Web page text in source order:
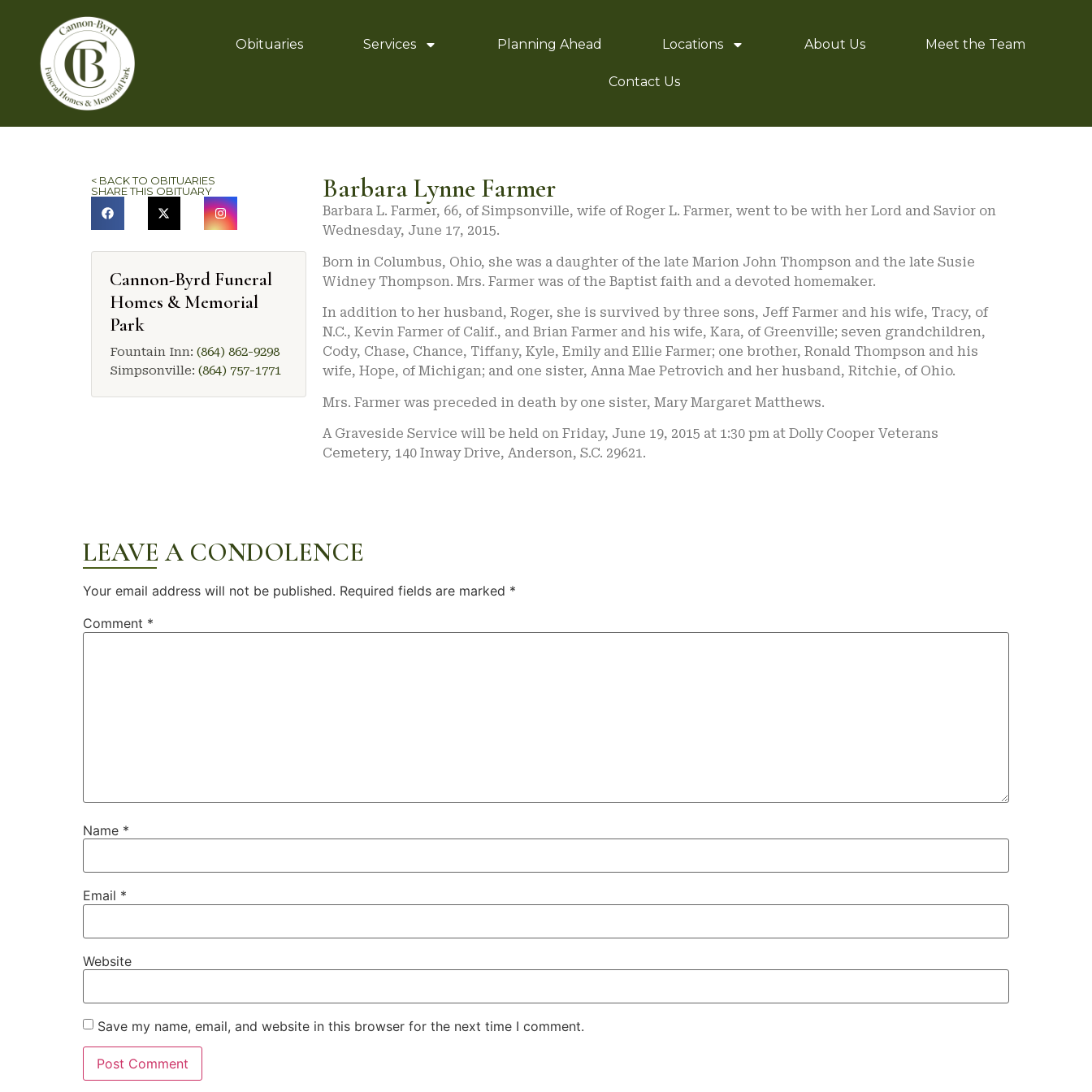
Obituaries Services Planning Ahead Locations About Us Meet the Team
Contact Us
< BACK TO OBITUARIES
SHARE THIS OBITUARY
Cannon-Byrd Funeral
Homes & Memorial
Park
Fountain Inn: (864) 862-9298
Simpsonville: (864) 757-1771
Barbara Lynne Farmer
Barbara L. Farmer, 66, of Simpsonville, wife of Roger L. Farmer, went to be with her Lord and Savior on
Wednesday, June 17, 2015.
Born in Columbus, Ohio, she was a daughter of the late Marion John Thompson and the late Susie
Widney Thompson. Mrs. Farmer was of the Baptist faith and a devoted homemaker.
In addition to her husband, Roger, she is survived by three sons, Jeff Farmer and his wife, Tracy, of
N.C., Kevin Farmer of Calif., and Brian Farmer and his wife, Kara, of Greenville; seven grandchildren,
Cody, Chase, Chance, Tiffany, Kyle, Emily and Ellie Farmer; one brother, Ronald Thompson and his
wife, Hope, of Michigan; and one sister, Anna Mae Petrovich and her husband, Ritchie, of Ohio.
Mrs. Farmer was preceded in death by one sister, Mary Margaret Matthews.
A Graveside Service will be held on Friday, June 19, 2015 at 1:30 pm at Dolly Cooper Veterans
Cemetery, 140 Inway Drive, Anderson, S.C. 29621.
LEAVE A CONDOLENCE
Your email address will not be published. Required fields are marked *
Comment *
Name *
Email *
Website
Save my name, email, and website in this browser for the next time I comment.